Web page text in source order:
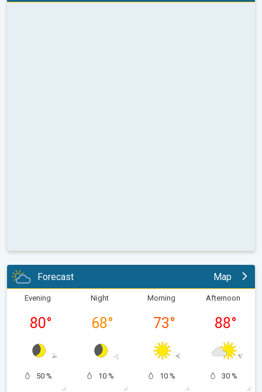
Forecast Map
Evening
80°
50 %
Night
68°
10 %
Morning
73°
10 %
Afternoon
88°
30 %